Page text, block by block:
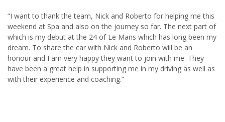
“I want to thank the team, Nick and Roberto for helping me this
weekend at Spa and also on the journey so far. The next part of
which is my debut at the 24 of Le Mans which has long been my
dream. To share the car with Nick and Roberto will be an
honour and I am very happy they want to join with me. They
have been a great help in supporting me in my driving as well as
with their experience and coaching.”